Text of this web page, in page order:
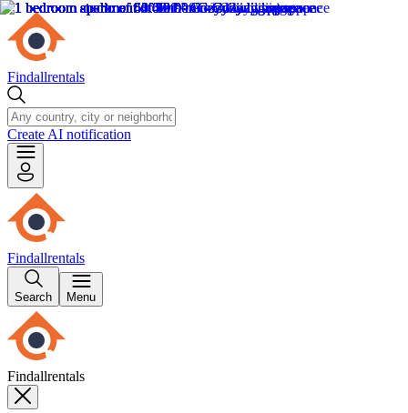
Findallrentals
Create AI notification
Findallrentals
Search Menu
Findallrentals